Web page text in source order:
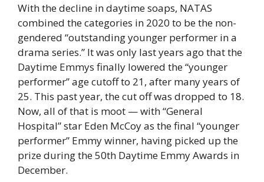
With the decline in daytime soaps, NATAS
combined the categories in 2020 to be the non-
gendered “outstanding younger performer in a
drama series.” It was only last years ago that the
Daytime Emmys finally lowered the “younger
performer” age cutoff to 21, after many years of
25. This past year, the cut off was dropped to 18.
Now, all of that is moot — with “General
Hospital” star Eden McCoy as the final “younger
performer” Emmy winner, having picked up the
prize during the 50th Daytime Emmy Awards in
December.